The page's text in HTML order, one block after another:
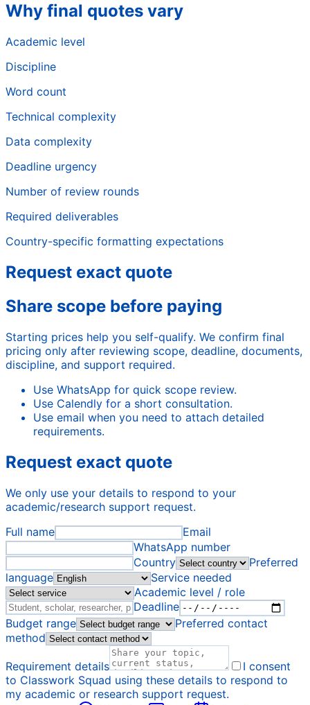
Why final quotes vary
Academic level
Discipline
Word count
Technical complexity
Data complexity
Deadline urgency
Number of review rounds
Required deliverables
Country-specific formatting expectations
Request exact quote
Share scope before paying
Starting prices help you self-qualify. We confirm final
pricing only after reviewing scope, deadline, documents,
discipline, and support required.
Use WhatsApp for quick scope review.
Use Calendly for a short consultation.
Use email when you need to attach detailed
requirements.
Request exact quote
We only use your details to respond to your
academic/research support request.
Full name
Email
WhatsApp number
Country
Preferred
language
Service needed
Academic level / role
Deadline
Budget range
Preferred contact
method
Requirement details
I consent
to Classwork Squad using these details to respond to
my academic or research support request.